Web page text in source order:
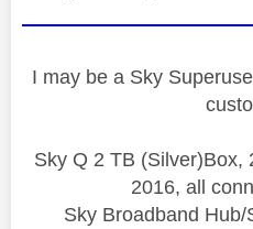
I may be a Sky
Sky Q 2 TB (Silver)Box,
2016, all
Sky Broadband